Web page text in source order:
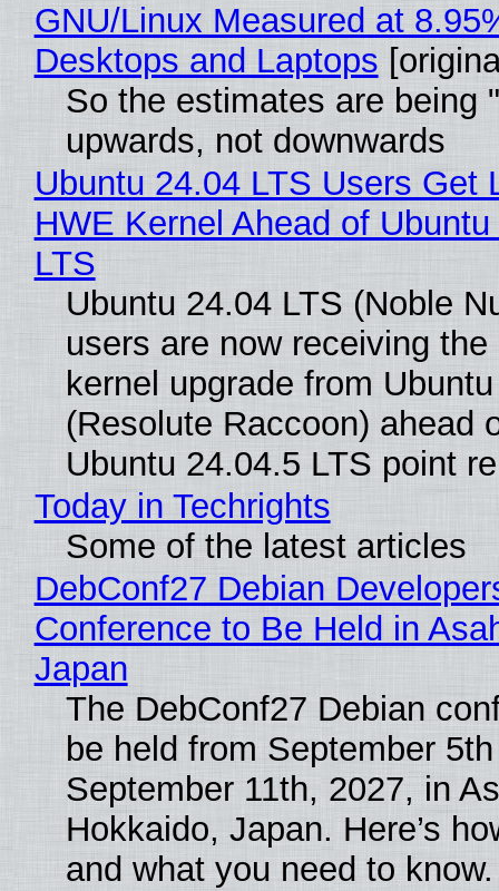
GNU/Linux Measured at
Desktops and Laptops
So the estimates are being
upwards, not downwards
Ubuntu 24.04 LTS Users Get
HWE Kernel Ahead of
LTS
Ubuntu 24.04 LTS (Noble
users are now receiving
kernel upgrade from
(Resolute Raccoon) ahead
Ubuntu 24.04.5 LTS point
Today in Techrights
Some of the latest articles
DebConf27 Debian
Conference to Be Held in
Japan
The DebConf27 Debian
be held from September
September 11th, 2027, in
Hokkaido, Japan. Here’s
and what you need to know.